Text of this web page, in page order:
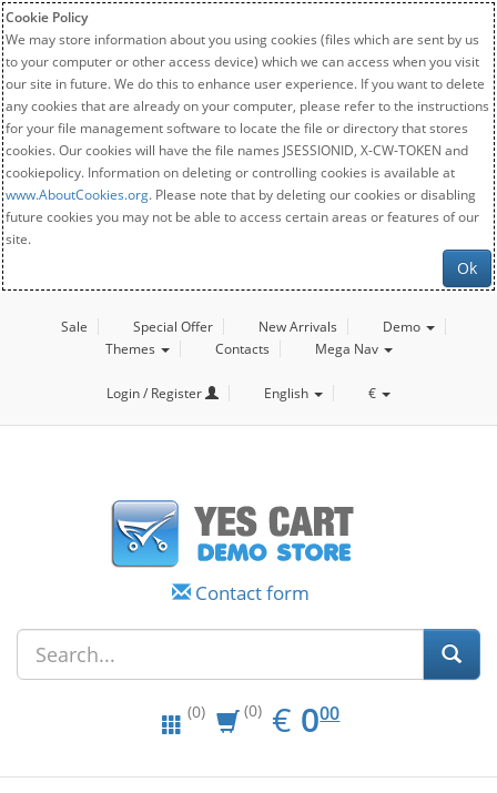
Cookie Policy
We may store information about you using cookies (files which are sent by us
to your computer or other access device) which we can access when you visit
our site in future. We do this to enhance user experience. If you want to delete
any cookies that are already on your computer, please refer to the instructions
for your file management software to locate the file or directory that stores
cookies. Our cookies will have the file names JSESSIONID, X-CW-TOKEN and
cookiepolicy. Information on deleting or controlling cookies is available at
www.AboutCookies.org. Please note that by deleting our cookies or disabling
future cookies you may not be able to access certain areas or features of our
site.
Ok
Sale Special Offer New Arrivals
Demo
Themes
Contacts Mega Nav
Login / Register English €
Contact form
(0) (0) € EUR
0.00
000